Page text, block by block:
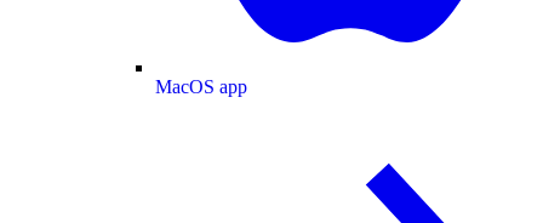
MacOS app